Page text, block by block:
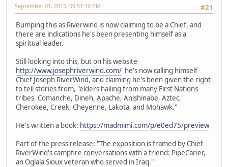
#21
September 01, 2015, 09:51:10 PM
Bumping this as Riverwind is now claiming to be a Chief, and
there are indications he's been presenting himself as a
spiritual leader.
Still looking into this, but on his website
http://www.josephriverwind.com/ he's now calling himself
Chief Joseph RiverWind, and claiming he's been given the right
to tell stories from, "elders hailing from many First Nations
tribes. Comanche, Dineh, Apache, Anishinabe, Aztec,
Cherokee, Creek, Cheyenne, Lakota, and Mohawk."
He's written a book: https://madmimi.com/p/e0ed75/preview
Part of the press release: "The exposition is framed by Chief
RiverWind's campfire conversations with a friend: PipeCarier,
an Oglala Sioux veteran who served in Iraq."